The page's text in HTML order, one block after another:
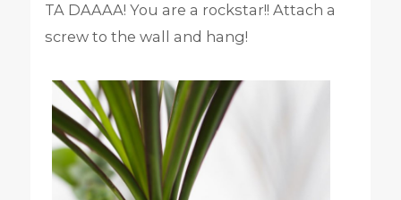
TA DAAAA! You are a rockstar!! Attach a
screw to the wall and hang!